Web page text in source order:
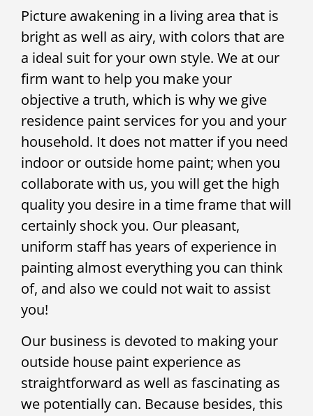
Picture awakening in a living area that is
bright as well as airy, with colors that are
a ideal suit for your own style. We at our
firm want to help you make your
objective a truth, which is why we give
residence paint services for you and your
household. It does not matter if you need
indoor or outside home paint; when you
collaborate with us, you will get the high
quality you desire in a time frame that will
certainly shock you. Our pleasant,
uniform staff has years of experience in
painting almost everything you can think
of, and also we could not wait to assist
you!
Our business is devoted to making your
outside house paint experience as
straightforward as well as fascinating as
we potentially can. Because besides, this